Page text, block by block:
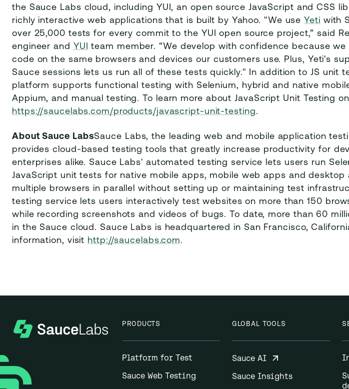
the Sauce Labs cloud, including YUI, an open source JavaScript and CSS
richly interactive web applications that is built by Yahoo. "We use Yeti with
over 25,000 tests for every commit to the YUI open source project,” said
engineer and YUI team member. “We develop with confidence because
code on the same browsers and devices our customers use. Plus, Yeti's
Sauce sessions lets us run all of these tests quickly." In addition to JS unit
platform supports functional testing with Selenium, hybrid and native
Appium, and manual testing. To learn more about JavaScript Unit Testing
https://saucelabs.com/products/javascript-unit-testing.
About Sauce LabsSauce Labs, the leading web and mobile application
provides cloud-based testing tools that greatly increase productivity for
enterprises alike. Sauce Labs' automated testing service lets users run
JavaScript unit tests for native mobile apps, mobile web apps and desktop
multiple browsers in parallel without setting up or maintaining test
testing service lets users interactively test websites on more than 150
while recording screenshots and videos of bugs. To date, more than 60
in the Sauce cloud. Sauce Labs is headquartered in San Francisco,
information, visit http://saucelabs.com.
PRODUCTS
Platform for Test
Sauce Web Testing
GLOBAL TOOLS
Sauce AI
Sauce Insights